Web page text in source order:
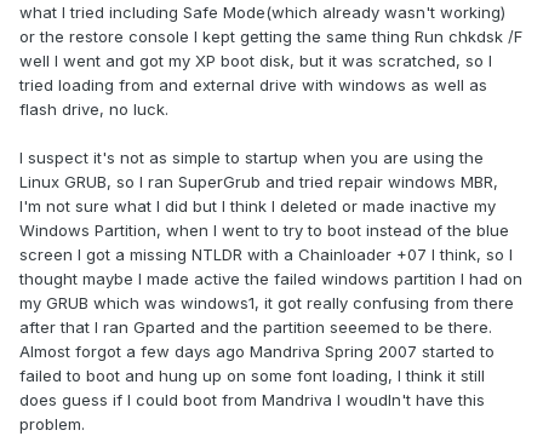
what I tried including Safe Mode(which already wasn't working)
or the restore console I kept getting the same thing Run chkdsk /F
well I went and got my XP boot disk, but it was scratched, so I
tried loading from and external drive with windows as well as
flash drive, no luck.
I suspect it's not as simple to startup when you are using the
Linux GRUB, so I ran SuperGrub and tried repair windows MBR,
I'm not sure what I did but I think I deleted or made inactive my
Windows Partition, when I went to try to boot instead of the blue
screen I got a missing NTLDR with a Chainloader +07 I think, so I
thought maybe I made active the failed windows partition I had on
my GRUB which was windows1, it got really confusing from there
after that I ran Gparted and the partition seeemed to be there.
Almost forgot a few days ago Mandriva Spring 2007 started to
failed to boot and hung up on some font loading, I think it still
does guess if I could boot from Mandriva I woudln't have this
problem.